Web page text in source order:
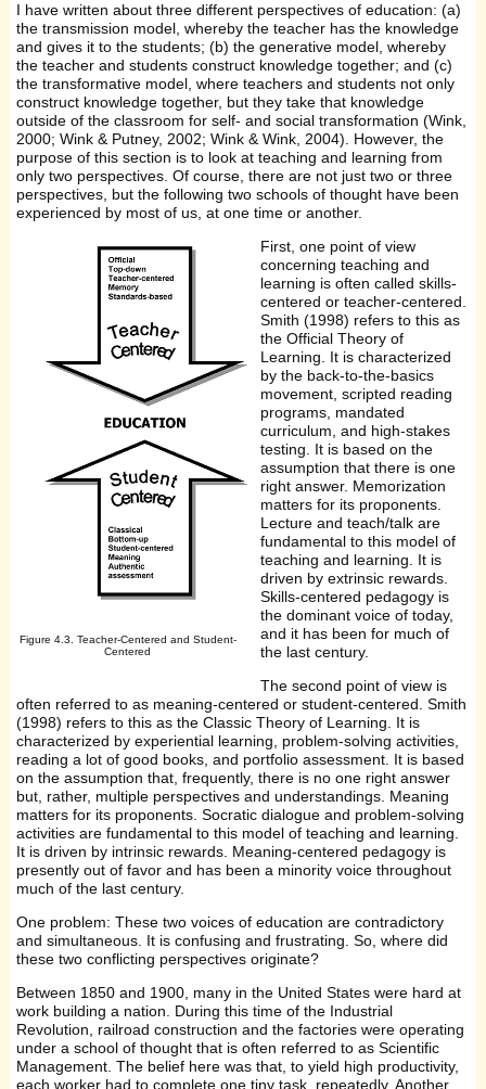
I have written about three different perspectives of education: (a)
the transmission model, whereby the teacher has the knowledge
and gives it to the students; (b) the generative model, whereby
the teacher and students construct knowledge together; and (c)
the transformative model, where teachers and students not only
construct knowledge together, but they take that knowledge
outside of the classroom for self- and social transformation (Wink,
2000; Wink & Putney, 2002; Wink & Wink, 2004). However, the
purpose of this section is to look at teaching and learning from
only two perspectives. Of course, there are not just two or three
perspectives, but the following two schools of thought have been
experienced by most of us, at one time or another.
Figure 4.3. Teacher-Centered and Student-
Centered
First, one point of view
concerning teaching and
learning is often called skills-
centered or teacher-centered.
Smith (1998) refers to this as
the Official Theory of
Learning. It is characterized
by the back-to-the-basics
movement, scripted reading
programs, mandated
curriculum, and high-stakes
testing. It is based on the
assumption that there is one
right answer. Memorization
matters for its proponents.
Lecture and teach/talk are
fundamental to this model of
teaching and learning. It is
driven by extrinsic rewards.
Skills-centered pedagogy is
the dominant voice of today,
and it has been for much of
the last century.
The second point of view is
often referred to as meaning-centered or student-centered. Smith
(1998) refers to this as the Classic Theory of Learning. It is
characterized by experiential learning, problem-solving activities,
reading a lot of good books, and portfolio assessment. It is based
on the assumption that, frequently, there is no one right answer
but, rather, multiple perspectives and understandings. Meaning
matters for its proponents. Socratic dialogue and problem-solving
activities are fundamental to this model of teaching and learning.
It is driven by intrinsic rewards. Meaning-centered pedagogy is
presently out of favor and has been a minority voice throughout
much of the last century.
One problem: These two voices of education are contradictory
and simultaneous. It is confusing and frustrating. So, where did
these two conflicting perspectives originate?
Between 1850 and 1900, many in the United States were hard at
work building a nation. During this time of the Industrial
Revolution, railroad construction and the factories were operating
under a school of thought that is often referred to as Scientific
Management. The belief here was that, to yield high productivity,
each worker had to complete one tiny task, repeatedly. Another